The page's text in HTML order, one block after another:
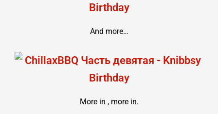
And more…
More in , more in.